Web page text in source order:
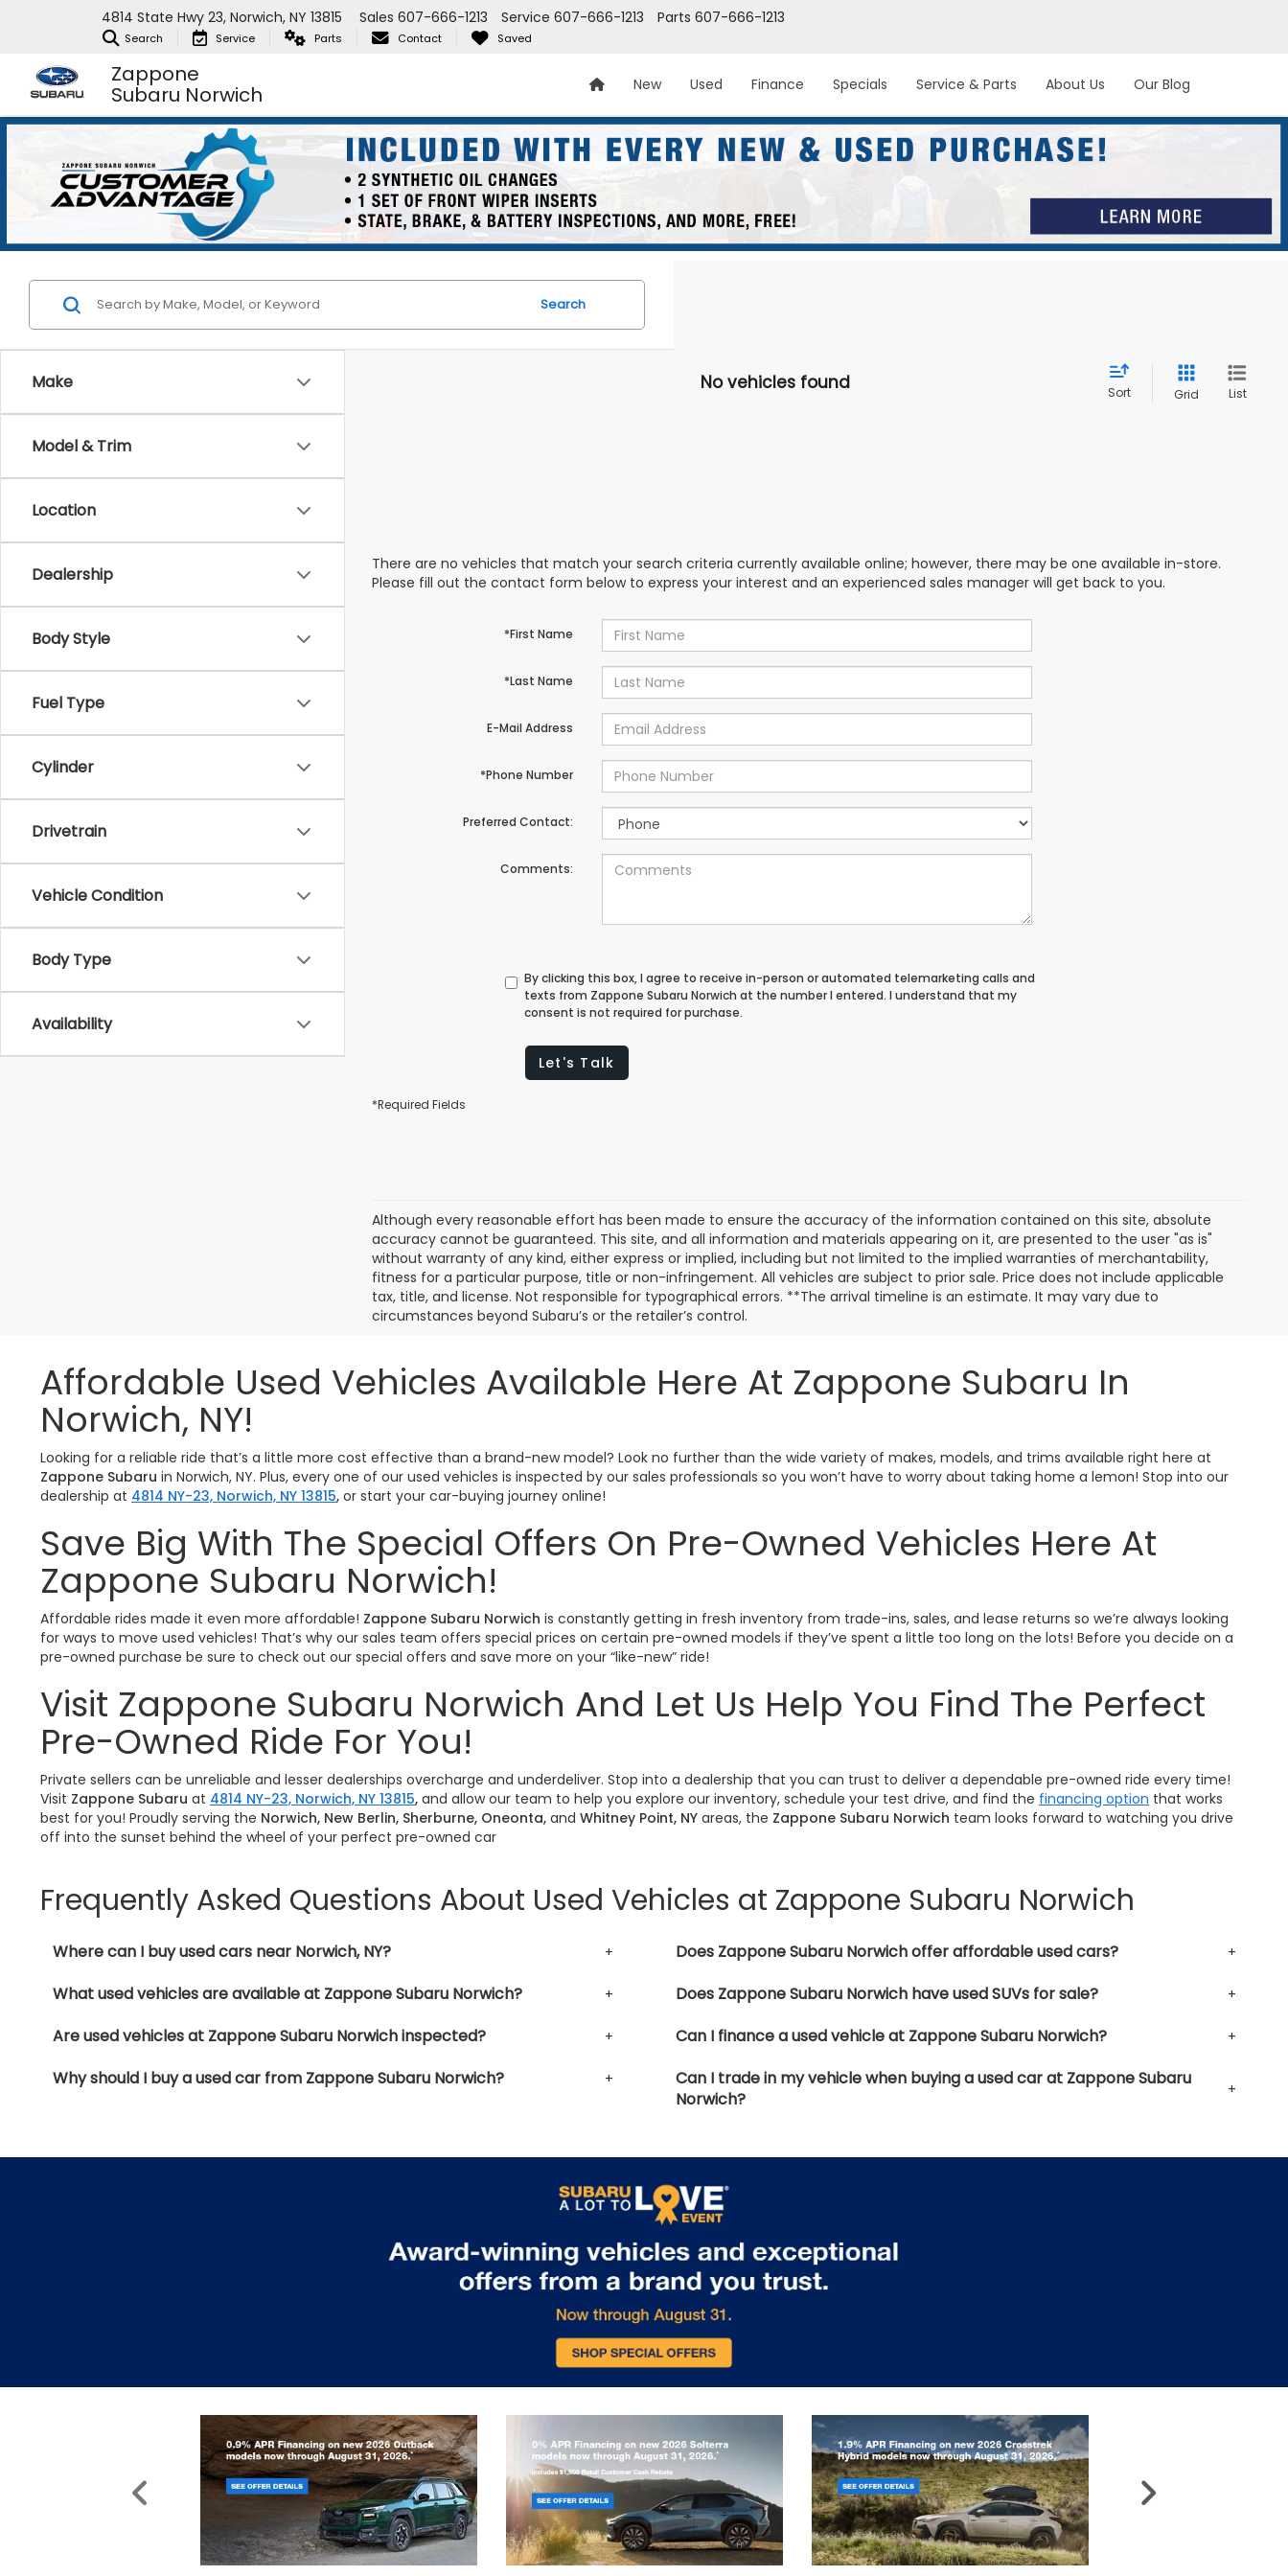
Zappone
Subaru Norwich
4814 State Hwy 23, Norwich, NY 13815 Parts 607-666-1213
Service 607-666-1213
Sales 607-666-1213
Search Service Parts Contact Saved
New Used Finance Specials Service & Parts About Us Our Blog
Make
Model & Trim
Location
Dealership
Body Style
Fuel Type
Cylinder
Drivetrain
Vehicle Condition
Body Type
Availability
Search
No vehicles found Sort Grid List
There are no vehicles that match your search criteria currently available online; however, there may be one available in-store.
Please fill out the contact form below to express your interest and an experienced sales manager will get back to you.
*First Name
*Last Name
E-Mail Address
*Phone Number
Preferred Contact:
Comments:
By clicking this box, I agree to receive in-person or automated telemarketing calls and
texts from Zappone Subaru Norwich at the number I entered. I understand that my
consent is not required for purchase.
Let's Talk
*Required Fields
Although every reasonable effort has been made to ensure the accuracy of the information contained on this site, absolute
accuracy cannot be guaranteed. This site, and all information and materials appearing on it, are presented to the user "as is"
without warranty of any kind, either express or implied, including but not limited to the implied warranties of merchantability,
fitness for a particular purpose, title or non-infringement. All vehicles are subject to prior sale. Price does not include applicable
tax, title, and license. Not responsible for typographical errors. **The arrival timeline is an estimate. It may vary due to
circumstances beyond Subaru’s or the retailer’s control.
Affordable Used Vehicles Available Here At Zappone Subaru In
Norwich, NY!
Looking for a reliable ride that’s a little more cost effective than a brand-new model? Look no further than the wide variety of makes, models, and trims available right here at
Zappone Subaru in Norwich, NY. Plus, every one of our used vehicles is inspected by our sales professionals so you won’t have to worry about taking home a lemon! Stop into our
dealership at 4814 NY-23, Norwich, NY 13815, or start your car-buying journey online!
Save Big With The Special Offers On Pre-Owned Vehicles Here At
Zappone Subaru Norwich!
Affordable rides made it even more affordable! Zappone Subaru Norwich is constantly getting in fresh inventory from trade-ins, sales, and lease returns so we’re always looking
for ways to move used vehicles! That’s why our sales team offers special prices on certain pre-owned models if they’ve spent a little too long on the lots! Before you decide on a
pre-owned purchase be sure to check out our special offers and save more on your “like-new” ride!
Visit Zappone Subaru Norwich And Let Us Help You Find The Perfect
Pre-Owned Ride For You!
Private sellers can be unreliable and lesser dealerships overcharge and underdeliver. Stop into a dealership that you can trust to deliver a dependable pre-owned ride every time!
Visit Zappone Subaru at 4814 NY-23, Norwich, NY 13815, and allow our team to help you explore our inventory, schedule your test drive, and find the financing option that works
best for you! Proudly serving the Norwich, New Berlin, Sherburne, Oneonta, and Whitney Point, NY areas, the Zappone Subaru Norwich team looks forward to watching you drive
off into the sunset behind the wheel of your perfect pre-owned car
Frequently Asked Questions About Used Vehicles at Zappone Subaru Norwich
Where can I buy used cars near Norwich, NY?
What used vehicles are available at Zappone Subaru Norwich?
Are used vehicles at Zappone Subaru Norwich inspected?
Why should I buy a used car from Zappone Subaru Norwich?
Does Zappone Subaru Norwich offer affordable used cars?
Does Zappone Subaru Norwich have used SUVs for sale?
Can I finance a used vehicle at Zappone Subaru Norwich?
Can I trade in my vehicle when buying a used car at Zappone Subaru
Norwich?